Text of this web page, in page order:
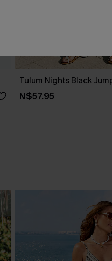
Tulum Nights Black
N$57.95